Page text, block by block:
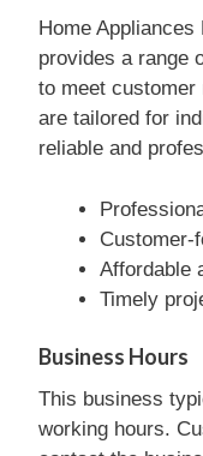
Home
provides a range
to meet
are tailored for
reliable and
Customer-
Affordable
Timely
Business Hours
This business
working hours.